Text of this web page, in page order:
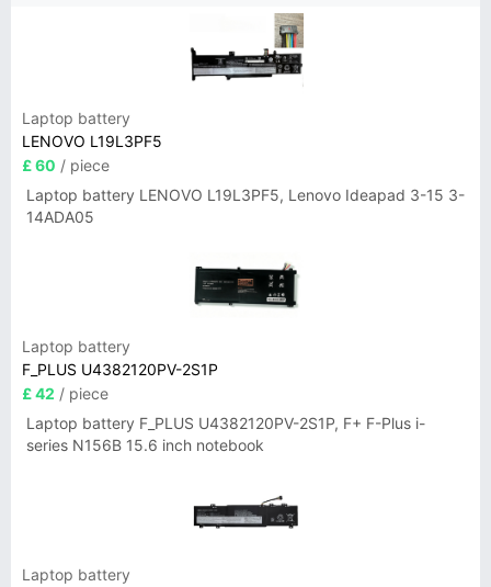
Laptop battery
LENOVO L19L3PF5
£ 60 / piece
Laptop battery LENOVO L19L3PF5, Lenovo Ideapad 3-15 3-
14ADA05
Laptop battery
F_PLUS U4382120PV-2S1P
£ 42 / piece
Laptop battery F_PLUS U4382120PV-2S1P, F+ F-Plus i-
series N156B 15.6 inch notebook
Laptop battery